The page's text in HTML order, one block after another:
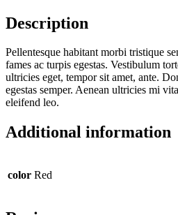
Description
Pellentesque habitant morbi tristique
fames ac turpis egestas. Vestibulum
ultricies eget, tempor sit amet, ante.
egestas semper. Aenean ultricies mi
eleifend leo.
Additional information
color Red